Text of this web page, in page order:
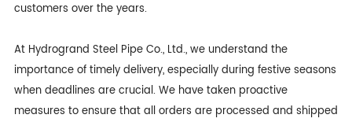
customers over the years.
At Hydrogrand Steel Pipe Co., Ltd., we understand the
importance of timely delivery, especially during festive seasons
when deadlines are crucial. We have taken proactive
measures to ensure that all orders are processed and shipped